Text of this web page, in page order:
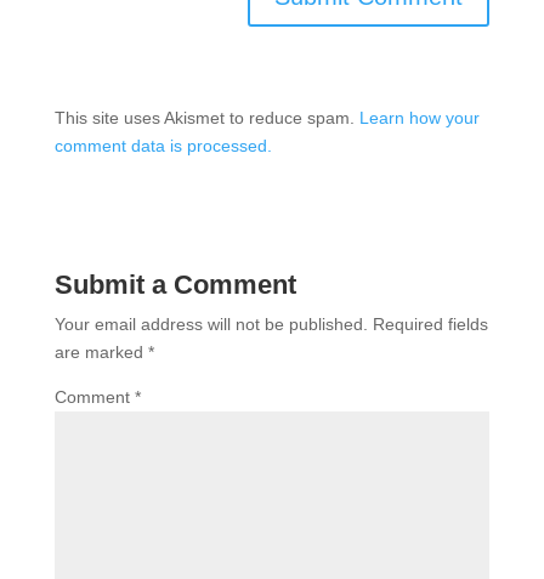
This site uses Akismet to reduce spam. Learn how your
comment data is processed.
Submit a Comment
Your email address will not be published.
Required fields
are marked *
Comment *